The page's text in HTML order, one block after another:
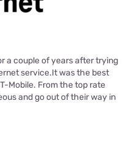
a couple of years after trying
service.It was the best
Mobile. From the top rate
and go out of their way in